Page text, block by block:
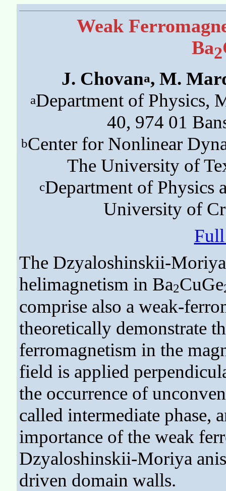
Weak
Ba2
J. Chovana, M.
aDepartment of Physics,
40, 974 01
bCenter for Nonlinear
The University of
cDepartment of Physics
University of
The Dzyaloshinskii-
helimagnetism in Ba2CuGe
comprise also a weak-
theoretically demonstrate
ferromagnetism in the
field is applied
the occurrence of
called intermediate phase,
importance of the weak
Dzyaloshinskii-Moriya
driven domain walls.